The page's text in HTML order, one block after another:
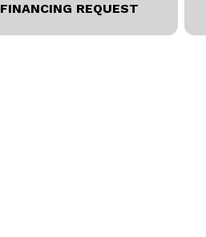
FINANCING REQUEST